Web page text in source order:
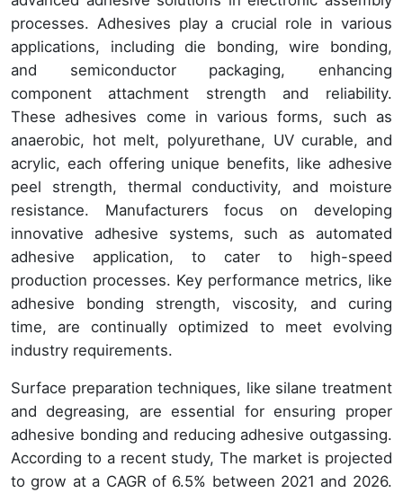
processes. Adhesives play a crucial role in various
applications, including die bonding, wire bonding,
and semiconductor packaging, enhancing
component attachment strength and reliability.
These adhesives come in various forms, such as
anaerobic, hot melt, polyurethane, UV curable, and
acrylic, each offering unique benefits, like adhesive
peel strength, thermal conductivity, and moisture
resistance. Manufacturers focus on developing
innovative adhesive systems, such as automated
adhesive application, to cater to high-speed
production processes. Key performance metrics, like
adhesive bonding strength, viscosity, and curing
time, are continually optimized to meet evolving
industry requirements.
Surface preparation techniques, like silane treatment
and degreasing, are essential for ensuring proper
adhesive bonding and reducing adhesive outgassing.
According to a recent study, The market is projected
to grow at a CAGR of 6.5% between 2021 and 2026.